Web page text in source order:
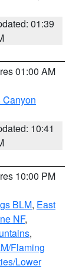
01:39
01:00 AM
10:41
10:00 PM
BLM, East
NF,
,
Flaming
Lower